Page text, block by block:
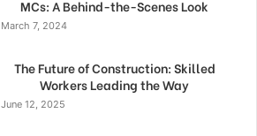
MCs: A Behind-the-Scenes Look
March 7, 2024
The Future of Construction: Skilled
Workers Leading the Way
June 12, 2025